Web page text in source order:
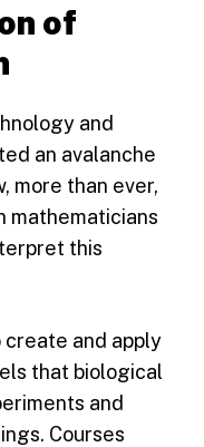
of
and
an avalanche
more than ever,
mathematicians
this
create and apply
that biological
and
Courses